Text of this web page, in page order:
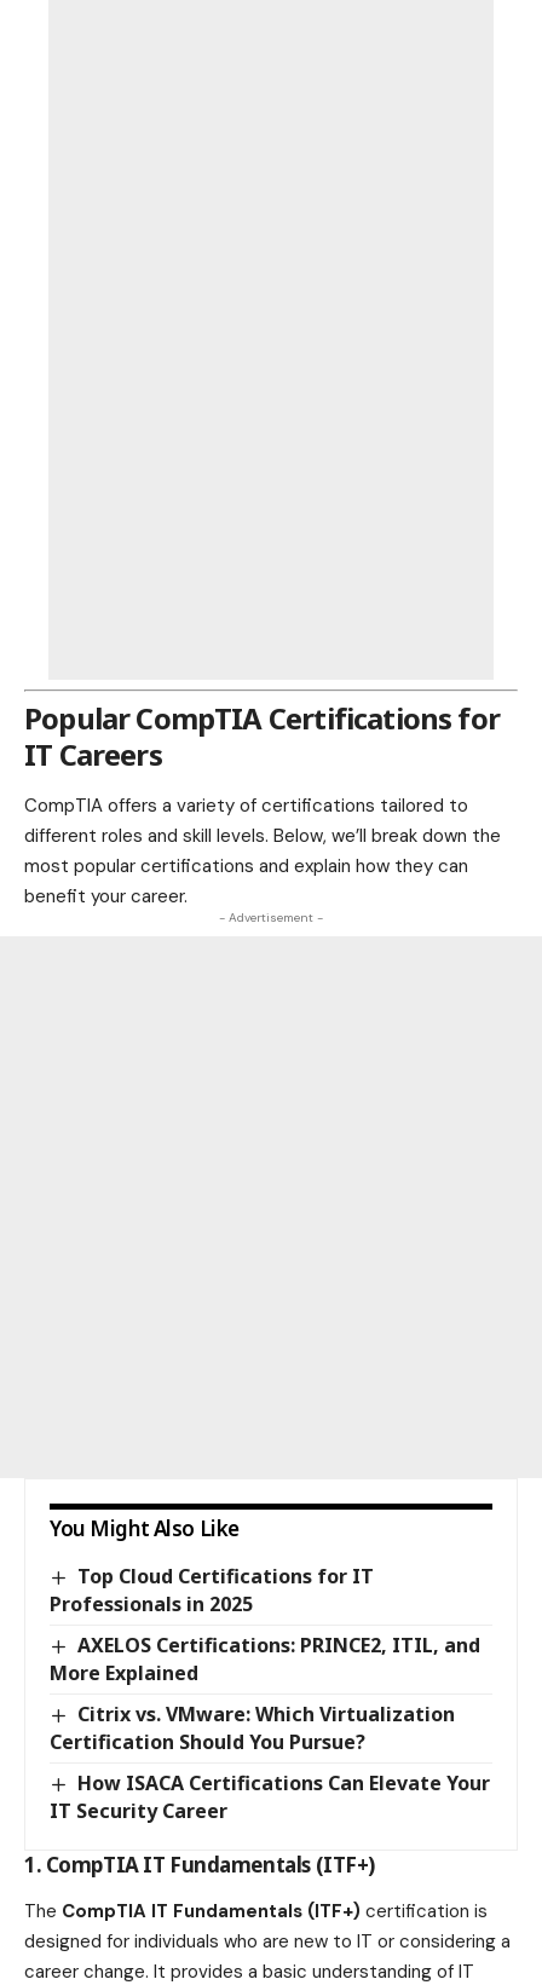
Popular CompTIA Certifications for
IT Careers
CompTIA offers a variety of certifications tailored to
different roles and skill levels. Below, we’ll break down the
most popular certifications and explain how they can
benefit your career.
- Advertisement -
You Might Also Like
Top Cloud Certifications for IT
Professionals in 2025
AXELOS Certifications: PRINCE2, ITIL, and
More Explained
Citrix vs. VMware: Which Virtualization
Certification Should You Pursue?
How ISACA Certifications Can Elevate Your
IT Security Career
1. CompTIA IT Fundamentals (ITF+)
The CompTIA IT Fundamentals (ITF+) certification is
designed for individuals who are new to IT or considering a
career change. It provides a basic understanding of IT